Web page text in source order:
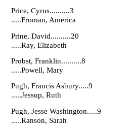
Price, Cyrus..........3
.....Froman, America
Prine, David..........20
.....Ray, Elizabeth
Probst, Franklin..........8
.....Powell, Mary
Pugh, Francis Asbury.....9
.....Jessup, Ruth
Pugh, Jesse Washington.....9
.....Ranson, Sarah